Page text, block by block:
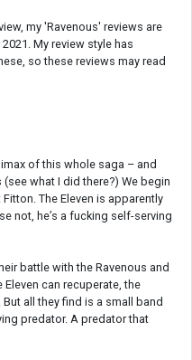
my 'Ravenous' reviews are
My review style has
so these reviews may read
of this whole saga – and
what I did there?) We begin
The Eleven is apparently
not, he’s a fucking self-serving
battle with the Ravenous and
can recuperate, the
all they find is a small band
predator. A predator that